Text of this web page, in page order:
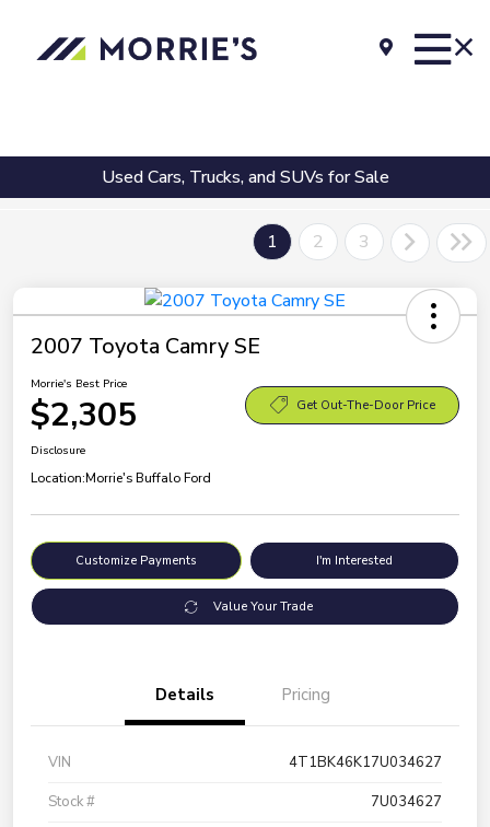
Used Cars, Trucks, and SUVs for Sale
1 2 3
2007 Toyota Camry SE
Morrie's Best Price
$2,305 Get Out-The-Door Price
Disclosure
Location:Morrie's Buffalo Ford
Customize Payments I'm Interested
Value Your Trade
Details Pricing
VIN
4T1BK46K17U034627
Stock #
7U034627